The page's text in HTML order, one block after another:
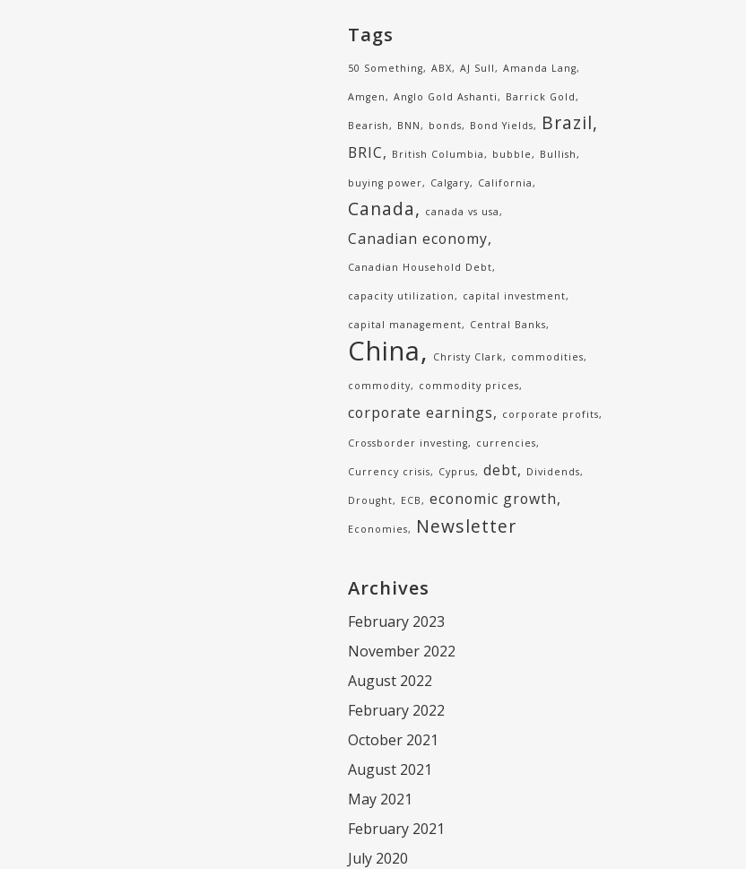
Tags
50 Something ABX AJ Sull Amanda Lang
Amgen Anglo Gold Ashanti Barrick Gold
Bearish BNN bonds Bond Yields Brazil
BRIC British Columbia bubble Bullish
buying power Calgary California
Canada canada vs usa
Canadian economy
Canadian Household Debt
capacity utilization capital investment
capital management Central Banks
China Christy Clark commodities
commodity commodity prices
corporate earnings corporate profits
Crossborder investing currencies
Currency crisis Cyprus debt Dividends
Drought ECB economic growth
Economies Newsletter
Archives
February 2023
November 2022
August 2022
February 2022
October 2021
August 2021
May 2021
February 2021
July 2020